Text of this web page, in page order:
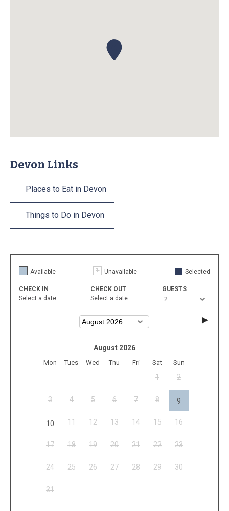
Devon Links
Places to Eat in Devon
Things to Do in Devon
Available Unavailable Selected
CHECK IN
Select a date
CHECK OUT
Select a date
GUESTS
August 2026
Mon Tues Wed Thu Fri Sat Sun
1 2
3 4 5 6 7 8 9
10 11 12 13 14 15 16
17 18 19 20 21 22 23
24 25 26 27 28 29 30
31